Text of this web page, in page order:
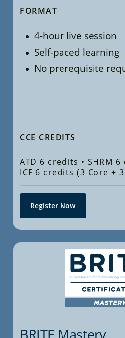
FORMAT
4-hour live session
Self-paced learning
No prerequisite
CCE CREDITS
ATD 6 credits • SHRM
ICF 6 credits (3 Core +
Register Now
BRITE Mastery